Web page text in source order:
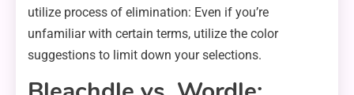
utilize process of elimination: Even if you’re
unfamiliar with certain terms, utilize the color
suggestions to limit down your selections.